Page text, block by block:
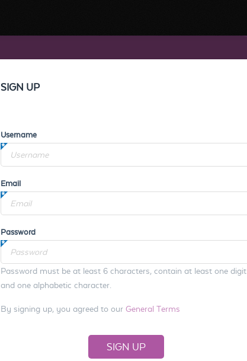
SIGN UP
Username
Email
Password
Password must be at least 6 characters, contain at least one digit
and one alphabetic character.
By signing up, you agreed to our General Terms